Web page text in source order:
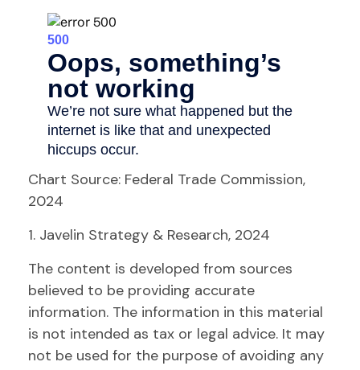
Chart Source: Federal Trade Commission,
2024
1. Javelin Strategy & Research, 2024
The content is developed from sources
believed to be providing accurate
information. The information in this material
is not intended as tax or legal advice. It may
not be used for the purpose of avoiding any